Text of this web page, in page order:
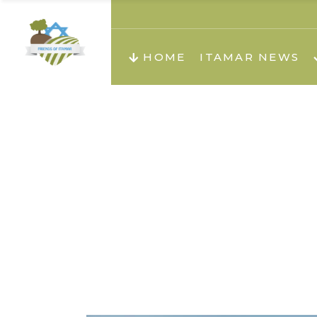
HOME ITAMAR NEWS